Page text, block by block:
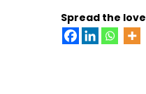
Spread the love